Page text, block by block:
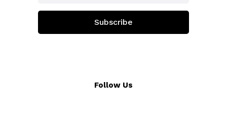
Subscribe
Follow Us